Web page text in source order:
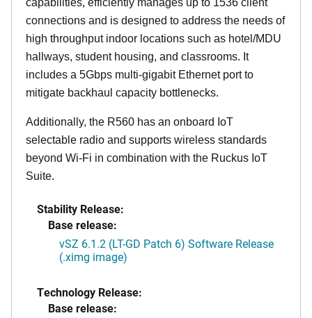
connections and is designed to address the needs of
high throughput indoor locations such as hotel/MDU
hallways, student housing, and classrooms. It
includes a 5Gbps multi-gigabit Ethernet port to
mitigate backhaul capacity bottlenecks.
Additionally, the R560 has an onboard IoT
selectable radio and supports wireless standards
beyond Wi-Fi in combination with the Ruckus IoT
Suite.
Stability Release:
Base release:
vSZ 6.1.2 (LT-GD Patch 6) Software Release
(.ximg image)
Technology Release:
Base release: